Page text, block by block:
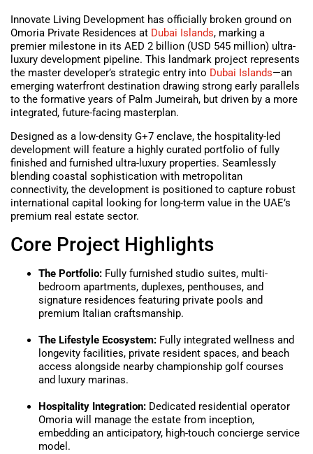
Innovate Living Development has officially broken ground on
Omoria Private Residences at Dubai Islands, marking a
premier milestone in its AED 2 billion (USD 545 million) ultra-
luxury development pipeline. This landmark project represents
the master developer’s strategic entry into Dubai Islands—an
emerging waterfront destination drawing strong early parallels
to the formative years of Palm Jumeirah, but driven by a more
integrated, future-facing masterplan.
Designed as a low-density G+7 enclave, the hospitality-led
development will feature a highly curated portfolio of fully
finished and furnished ultra-luxury properties. Seamlessly
blending coastal sophistication with metropolitan
connectivity, the development is positioned to capture robust
international capital looking for long-term value in the UAE’s
premium real estate sector.
Core Project Highlights
The Portfolio: Fully furnished studio suites, multi-
bedroom apartments, duplexes, penthouses, and
signature residences featuring private pools and
premium Italian craftsmanship.
The Lifestyle Ecosystem: Fully integrated wellness and
longevity facilities, private resident spaces, and beach
access alongside nearby championship golf courses
and luxury marinas.
Hospitality Integration: Dedicated residential operator
Omoria will manage the estate from inception,
embedding an anticipatory, high-touch concierge service
model.